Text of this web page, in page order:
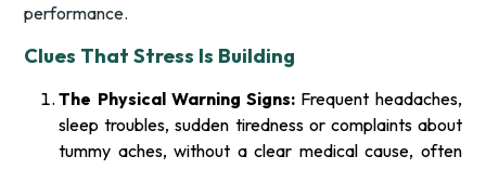
performance.
Clues That Stress Is Building
The Physical Warning Signs: Frequent headaches,
sleep troubles, sudden tiredness or complaints about
tummy aches, without a clear medical cause, often